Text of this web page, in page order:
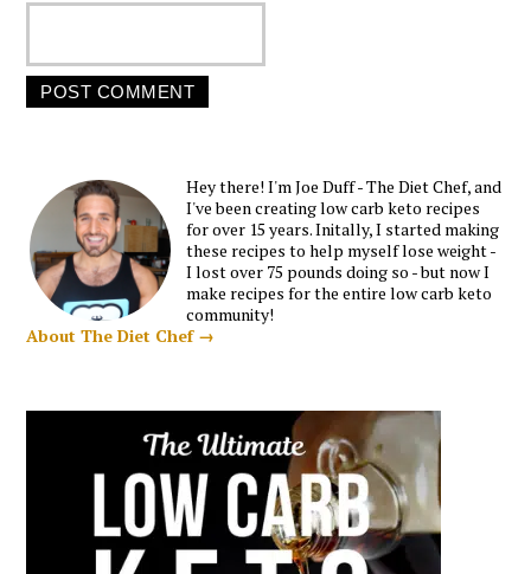
Hey there! I'm Joe Duff - The Diet Chef, and
I've been creating low carb keto recipes
for over 15 years. Initally, I started making
these recipes to help myself lose weight -
I lost over 75 pounds doing so - but now I
make recipes for the entire low carb keto
community!
About The Diet Chef →